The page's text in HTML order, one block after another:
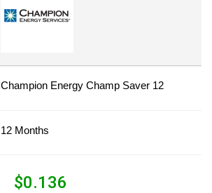
Champion Energy Champ Saver 12
12 Months
$0.136